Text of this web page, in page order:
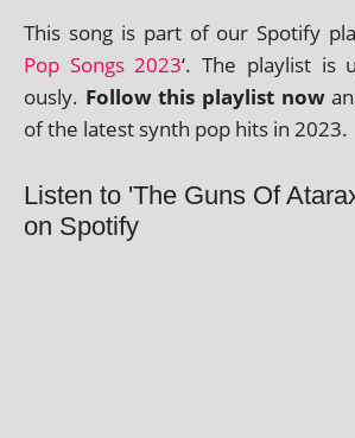
This song is part of our Spotify
Pop Songs 2023‘. The playl­ist is
ously. Follow this playl­ist now
of the latest synth pop hits in 2023.
Listen to 'The Guns Of
on Spotify